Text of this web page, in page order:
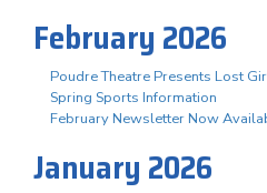
February 2026
Poudre Theatre Presents Lost
Spring Sports Information
February Newsletter Now
January 2026